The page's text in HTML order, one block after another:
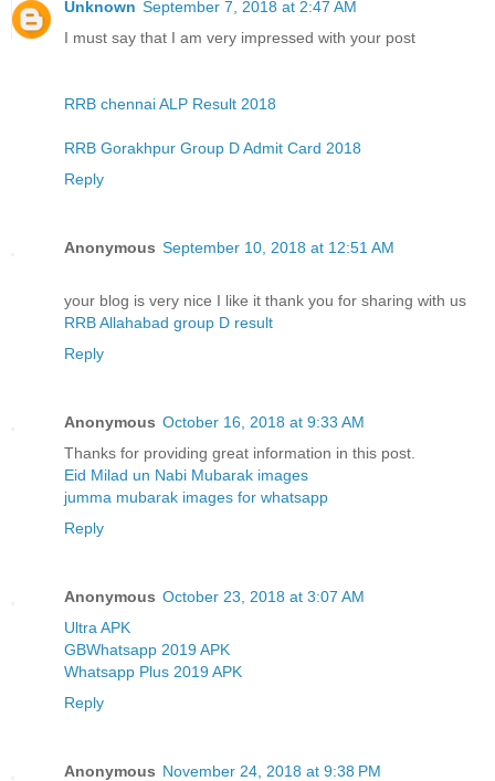
Unknown September 7, 2018 at 2:47 AM
I must say that I am very impressed with your post
RRB chennai ALP Result 2018
RRB Gorakhpur Group D Admit Card 2018
Reply
Anonymous September 10, 2018 at 12:51 AM
your blog is very nice I like it thank you for sharing with us
RRB Allahabad group D result
Reply
Anonymous October 16, 2018 at 9:33 AM
Thanks for providing great information in this post.
Eid Milad un Nabi Mubarak images
jumma mubarak images for whatsapp
Reply
Anonymous October 23, 2018 at 3:07 AM
Ultra APK
GBWhatsapp 2019 APK
Whatsapp Plus 2019 APK
Reply
Anonymous November 24, 2018 at 9:38 PM